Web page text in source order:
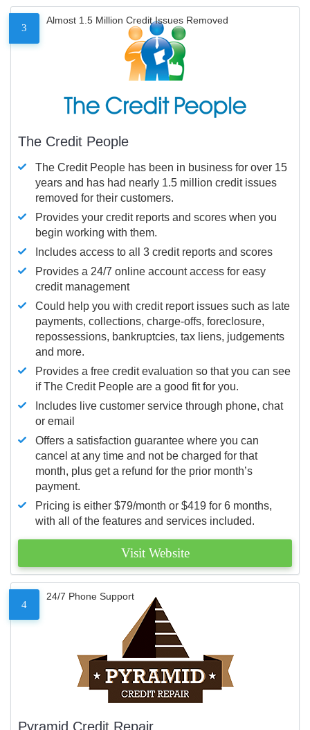
3
Almost 1.5 Million Credit Issues Removed
The Credit People
The Credit People has been in business for over 15
years and has had nearly 1.5 million credit issues
removed for their customers.
Provides your credit reports and scores when you
begin working with them.
Includes access to all 3 credit reports and scores
Provides a 24/7 online account access for easy
credit management
Could help you with credit report issues such as late
payments, collections, charge-offs, foreclosure,
repossessions, bankruptcies, tax liens, judgements
and more.
Provides a free credit evaluation so that you can see
if The Credit People are a good fit for you.
Includes live customer service through phone, chat
or email
Offers a satisfaction guarantee where you can
cancel at any time and not be charged for that
month, plus get a refund for the prior month’s
payment.
Pricing is either $79/month or $419 for 6 months,
with all of the features and services included.
Visit Website
4
24/7 Phone Support
Pyramid Credit Repair